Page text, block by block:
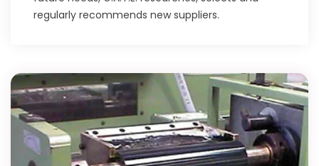
regularly recommends new suppliers.